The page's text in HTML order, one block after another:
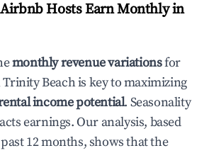
Hosts Earn Monthly in
monthly revenue variationsfor
Trinity Beachis key to maximizing
income potential. Seasonality
earnings. Our analysis, based
12 months, shows that the